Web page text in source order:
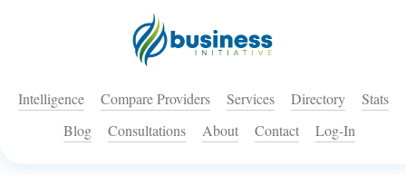
Intelligence Compare Providers Services Directory
Stats
Blog
Consultations About Contact Log-In